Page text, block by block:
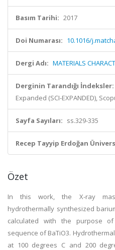
Basım Tarihi: 2017
Doi Numarası: 10.1016/
Dergi Adı: MATERIALS
Derginin Tarandığı İndeksler:
Expanded (SCI-EXPANDED),
Sayfa Sayıları: ss.329-335
Recep Tayyip Erdoğan
Özet
In this work, the X-ray
hydrothermally synthesized
calculated with the purpose
sequence of BaTiO3.
at 100 degrees C and 200